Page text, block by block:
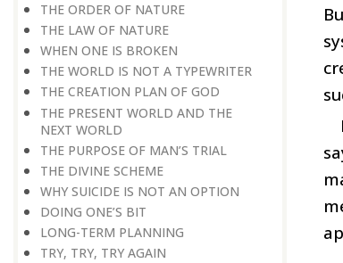
THE ORDER OF NATURE
THE LAW OF NATURE
WHEN ONE IS BROKEN
THE WORLD IS NOT A TYPEWRITER
THE CREATION PLAN OF GOD
THE PRESENT WORLD AND THE
NEXT WORLD
THE PURPOSE OF MAN’S TRIAL
THE DIVINE SCHEME
WHY SUICIDE IS NOT AN OPTION
DOING ONE’S BIT
LONG-TERM PLANNING
TRY, TRY, TRY AGAIN